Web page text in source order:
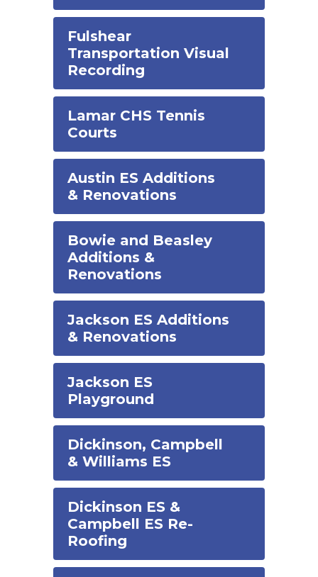
Fulshear
Transportation Visual
Recording
Lamar CHS Tennis
Courts
Austin ES Additions
& Renovations
Bowie and Beasley
Additions &
Renovations
Jackson ES Additions
& Renovations
Jackson ES
Playground
Dickinson, Campbell
& Williams ES
Dickinson ES &
Campbell ES Re-
Roofing